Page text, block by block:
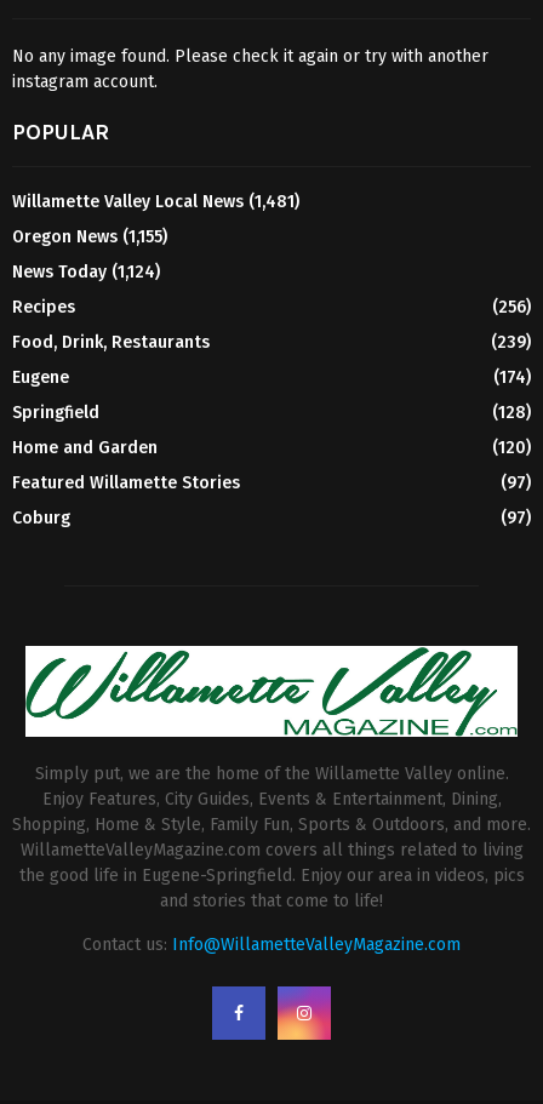
No any image found. Please check it again or try with another
instagram account.
POPULAR
Willamette Valley Local News (1,481)
Oregon News (1,155)
News Today (1,124)
Recipes
(256)
Food, Drink, Restaurants
(239)
Eugene
(174)
Springfield
(128)
Home and Garden
(120)
Featured Willamette Stories
(97)
Coburg
(97)
Simply put, we are the home of the Willamette Valley online.
Enjoy Features, City Guides, Events & Entertainment, Dining,
Shopping, Home & Style, Family Fun, Sports & Outdoors, and more.
WillametteValleyMagazine.com covers all things related to living
the good life in Eugene-Springfield. Enjoy our area in videos, pics
and stories that come to life!
Contact us: Info@WillametteValleyMagazine.com